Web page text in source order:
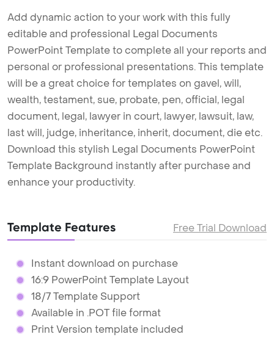
Add dynamic action to your work with this fully
editable and professional Legal Documents
PowerPoint Template to complete all your reports and
personal or professional presentations. This template
will be a great choice for templates on gavel, will,
wealth, testament, sue, probate, pen, official, legal
document, legal, lawyer in court, lawyer, lawsuit, law,
last will, judge, inheritance, inherit, document, die etc.
Download this stylish Legal Documents PowerPoint
Template Background instantly after purchase and
enhance your productivity.
Template Features Free Trial Download
Instant download on purchase
16:9 PowerPoint Template Layout
18/7 Template Support
Available in .POT file format
Print Version template included